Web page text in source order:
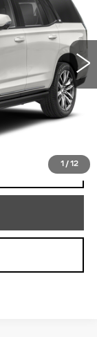
1 / 12
Int.
$70,858
+$490